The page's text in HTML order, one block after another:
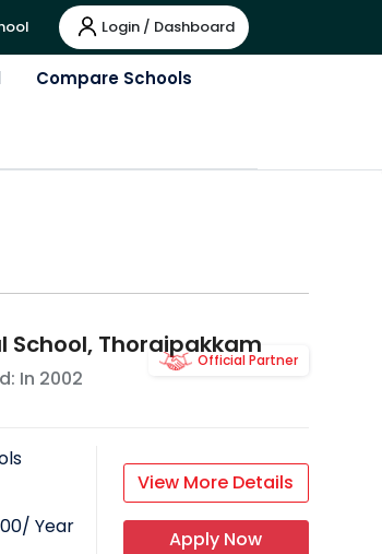
Login / Dashboard
Compare Schools
Thoraipakkam
In 2002
Official Partner
/ Year
View More Details
Apply Now